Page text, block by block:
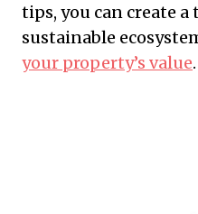
tips, you can create
sustainable
your property’s value.